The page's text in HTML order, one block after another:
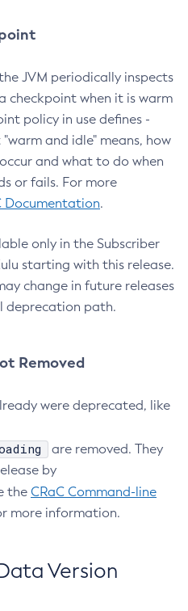
JVM periodically inspects
checkpoint when it is warm
policy in use defines -
and idle" means, how
and what to do when
or fails. For more
Documentation.
only in the Subscriber
starting with this release.
change in future releases
deprecation path.
Removed
were deprecated, like
are removed. They
by
the CRaC Command-line
more information.
Version